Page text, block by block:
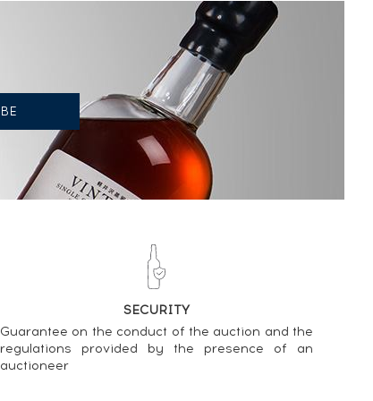
SECURITY
Guarantee on the conduct of the auction and the
regulations provided by the presence of an
auctioneer